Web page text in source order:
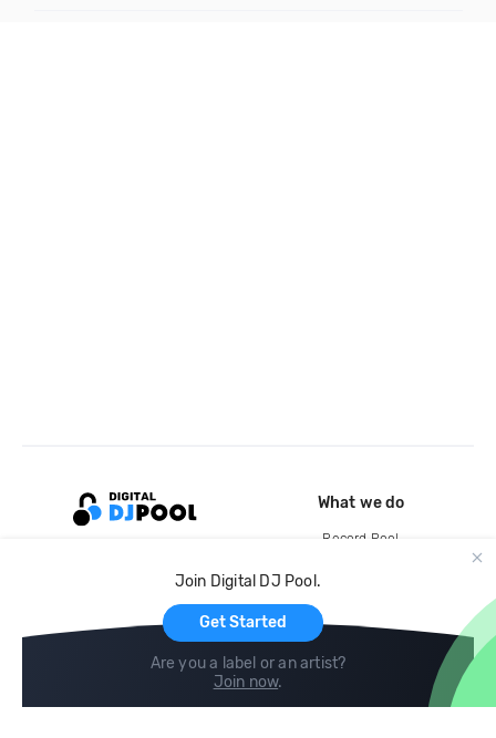
Join Digital DJ Pool.
Get Started
Are you a label or an artist?
Join now.
What we do
Record Pool